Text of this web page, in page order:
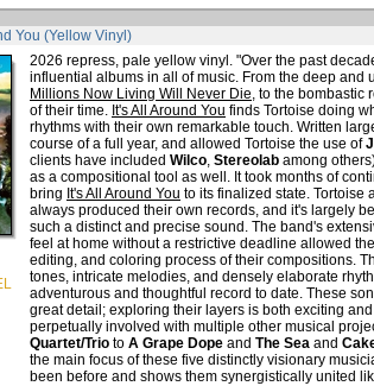
You (Yellow Vinyl)
2026 repress, pale yellow vinyl. "Over the past
influential albums in all of music. From the deep
Millions Now Living Will Never Die, to the bombastic
of their time. It's All Around You finds Tortoise doing
rhythms with their own remarkable touch. Written
course of a full year, and allowed Tortoise the use of
clients have included Wilco, Stereolab among
as a compositional tool as well. It took months of
bring It's All Around You to its finalized state. Tortoise
always produced their own records, and it's largely
such a distinct and precise sound. The band's
feel at home without a restrictive deadline allowed
editing, and coloring process of their compositions.
tones, intricate melodies, and densely elaborate
adventurous and thoughtful record to date. These
great detail; exploring their layers is both exciting
perpetually involved with multiple other musical
Quartet/Trio to A Grape Dope and The Sea and
the main focus of these five distinctly visionary
been before and shows them synergistically united